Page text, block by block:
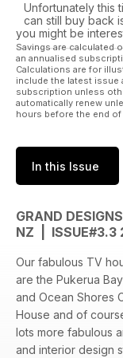
Unfortunately this
can still buy back
you might be
Savings are calculated
an annualised
Calculations are for
include the latest issue
subscription unless
automatically renew
hours before the end
In this Issue
GRAND DESIGNS
NZ | ISSUE#3.3
Our fabulous TV
are the Pukerua
and Ocean Shores
House and of
lots more fabulous
and interior design